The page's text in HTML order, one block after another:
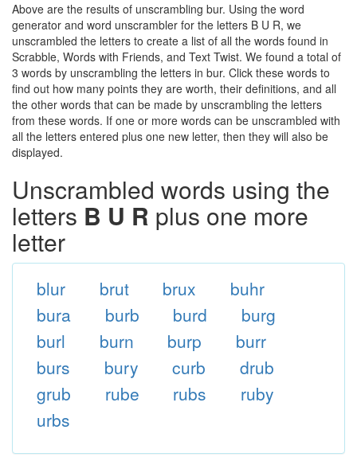
Above are the results of unscrambling bur. Using the word
generator and word unscrambler for the letters B U R, we
unscrambled the letters to create a list of all the words found in
Scrabble, Words with Friends, and Text Twist. We found a total of
3 words by unscrambling the letters in bur. Click these words to
find out how many points they are worth, their definitions, and all
the other words that can be made by unscrambling the letters
from these words. If one or more words can be unscrambled with
all the letters entered plus one new letter, then they will also be
displayed.
Unscrambled words using the
letters B U R plus one more
letter
blur brut brux
buhr
bura
burb burd
burg
burl
burn burp
burr
burs
bury curb
drub
grub
rube rubs
ruby
urbs